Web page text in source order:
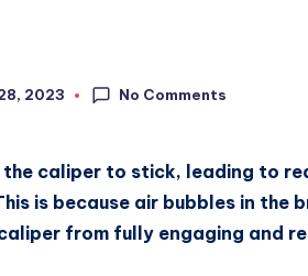
2023 No Comments
the caliper to stick, leading to
is because air bubbles in the
from fully engaging and